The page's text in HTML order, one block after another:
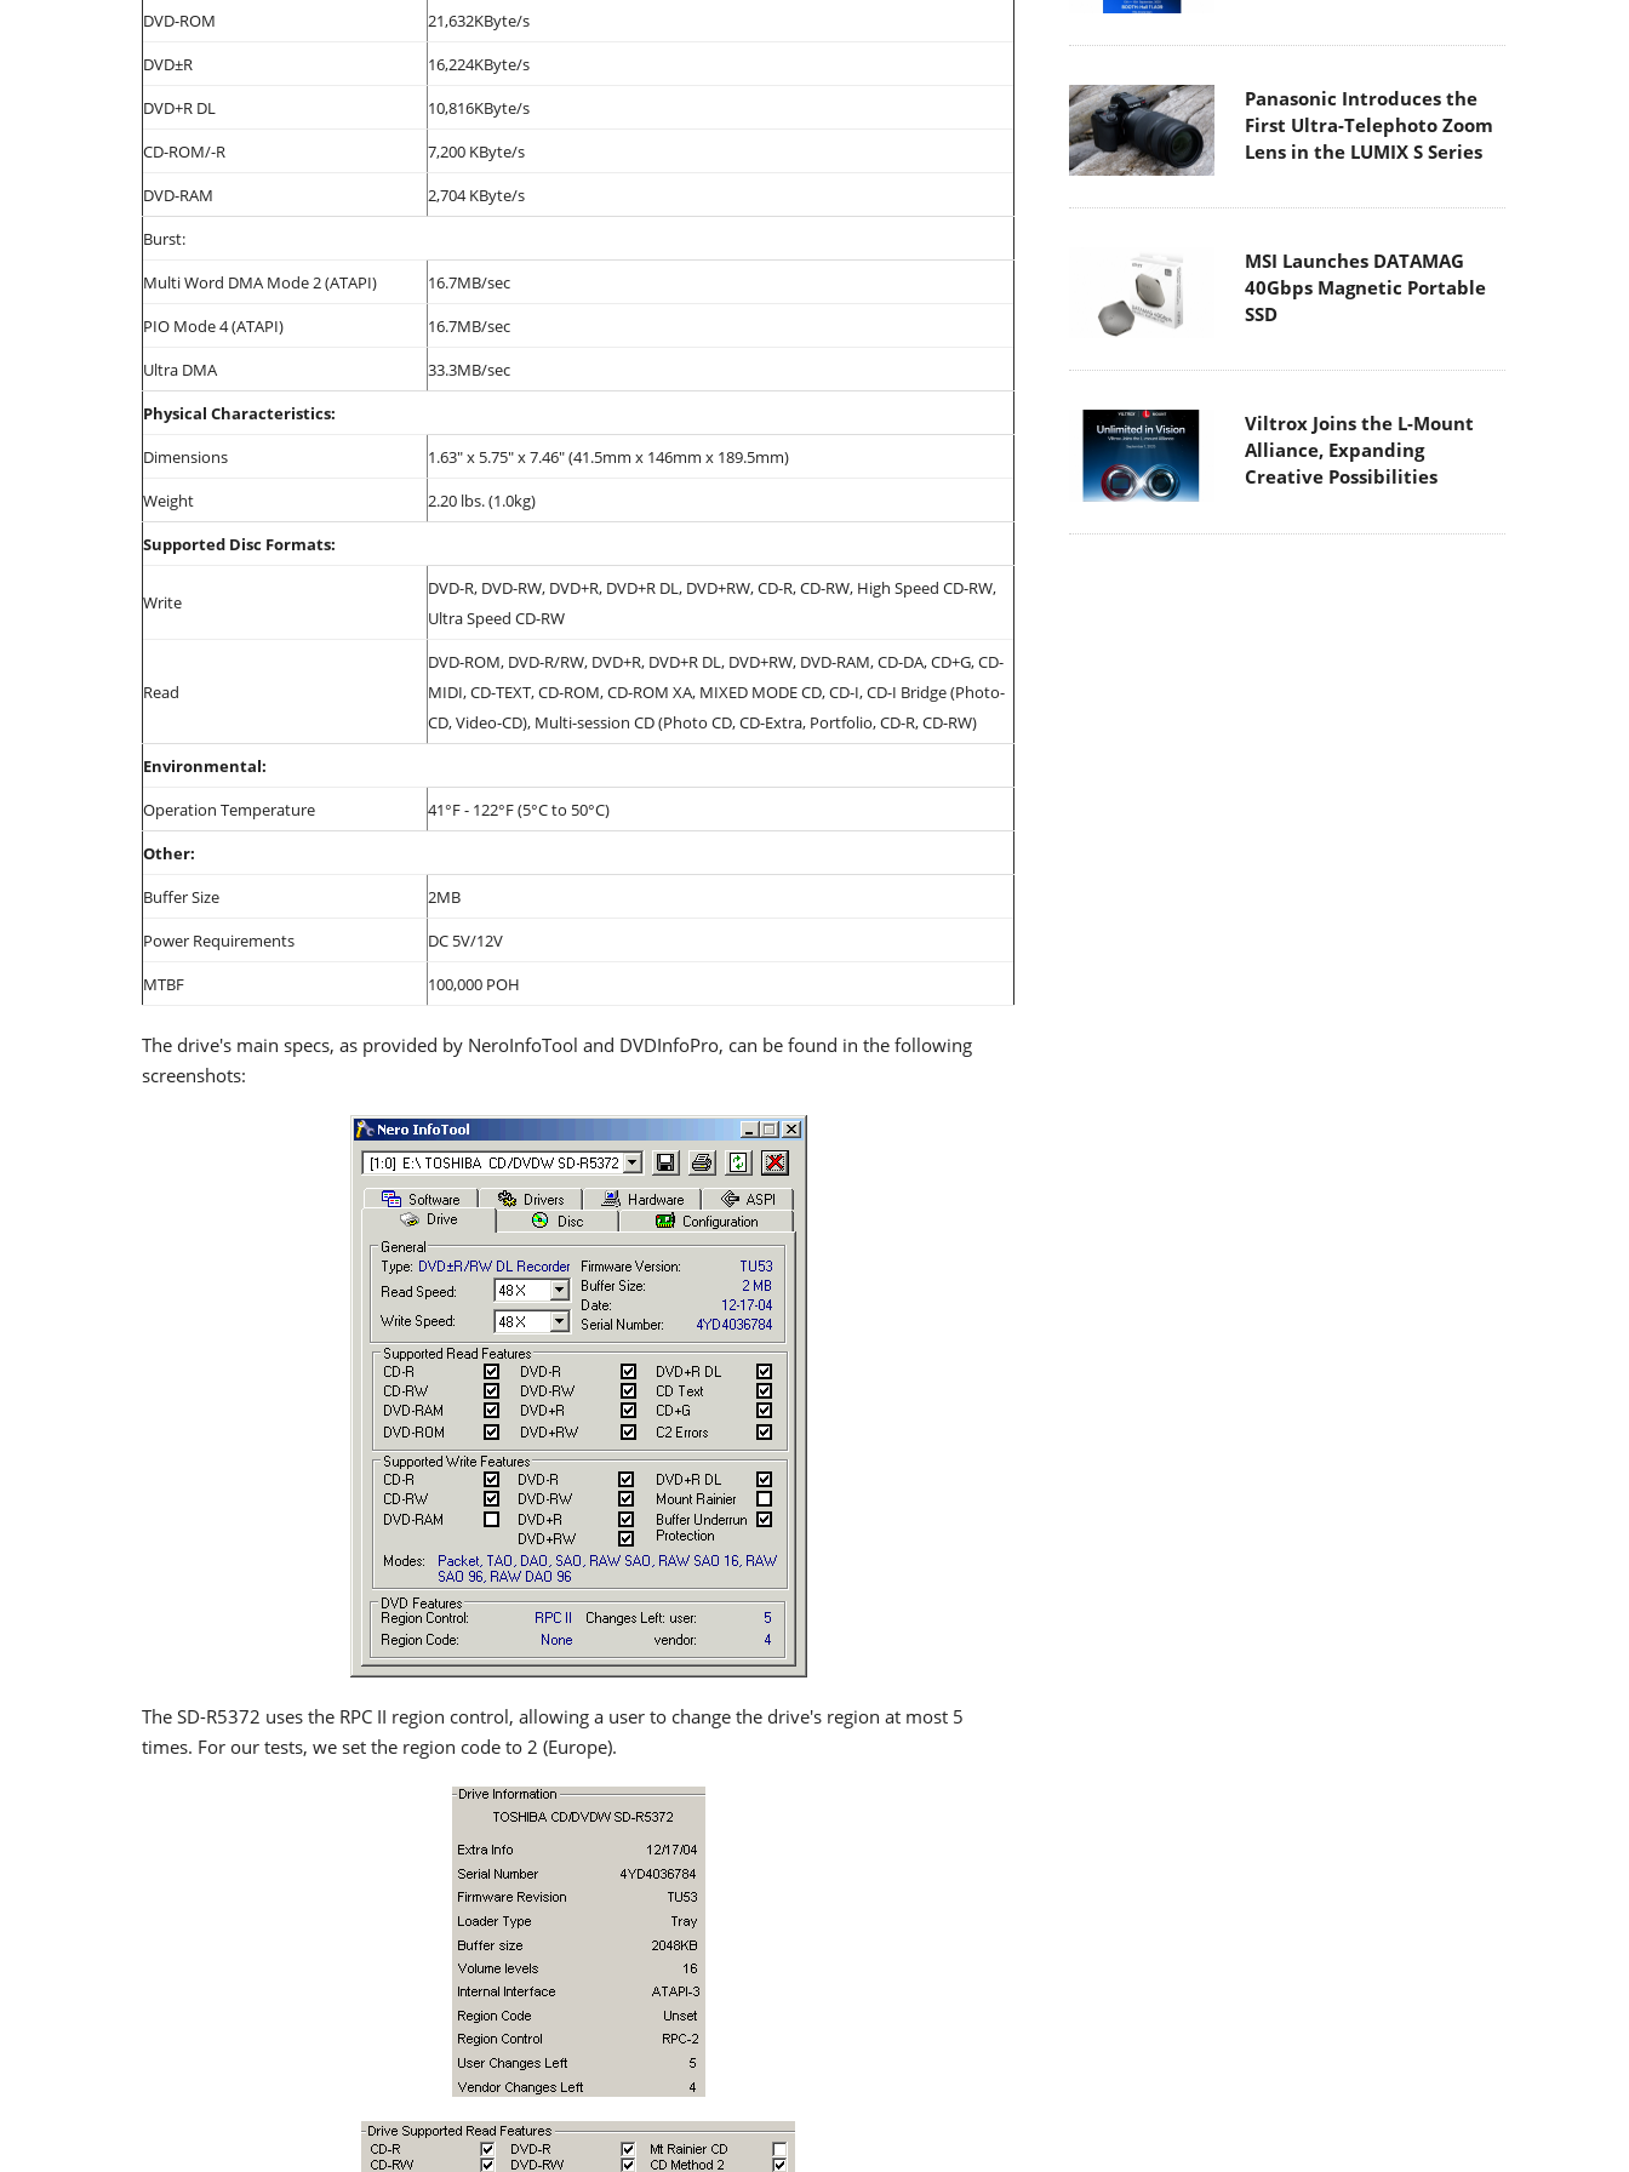
DVD-ROM
21,632KByte/s
DVD±R
16,224KByte/s
DVD+R DL
10,816KByte/s
CD-ROM/-R
7,200 KByte/s
DVD-RAM
2,704 KByte/s
Burst:
Multi Word DMA Mode 2 (ATAPI)
16.7MB/sec
PIO Mode 4 (ATAPI)
16.7MB/sec
Ultra DMA
33.3MB/sec
Physical Characteristics:
Dimensions
1.63" x 5.75" x 7.46" (41.5mm x 146mm x 189.5mm)
Weight
2.20 lbs. (1.0kg)
Supported Disc Formats:
Write
DVD-R, DVD-RW, DVD+R, DVD+R DL, DVD+RW, CD-R, CD-RW, High Speed CD-RW,
Ultra Speed CD-RW
Read
DVD-ROM, DVD-R/RW, DVD+R, DVD+R DL, DVD+RW, DVD-RAM, CD-DA, CD+G, CD-
MIDI, CD-TEXT, CD-ROM, CD-ROM XA, MIXED MODE CD, CD-I, CD-I Bridge (Photo-
CD, Video-CD), Multi-session CD (Photo CD, CD-Extra, Portfolio, CD-R, CD-RW)
Environmental:
Operation Temperature
41°F - 122°F (5°C to 50°C)
Other:
Buffer Size
2MB
Power Requirements
DC 5V/12V
MTBF
100,000 POH
The drive's main specs, as provided by NeroInfoTool and DVDInfoPro, can be found in the following
screenshots:
The SD-R5372 uses the RPC II region control, allowing a user to change the drive's region at most 5
times. For our tests, we set the region code to 2 (Europe).
Panasonic Introduces the
First Ultra-Telephoto Zoom
Lens in the LUMIX S Series
MSI Launches DATAMAG
40Gbps Magnetic Portable
SSD
Viltrox Joins the L-Mount
Alliance, Expanding
Creative Possibilities